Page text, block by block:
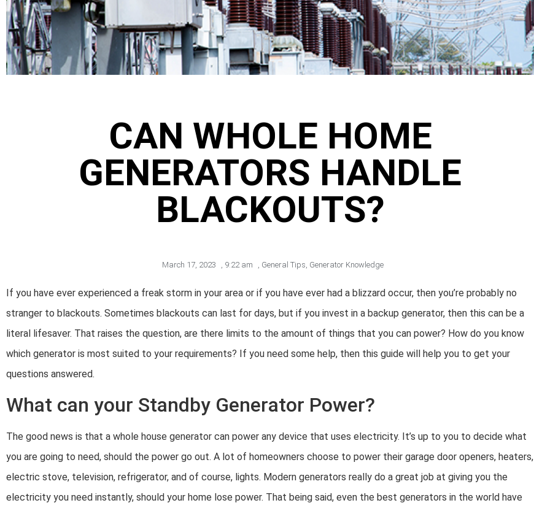
CAN WHOLE HOME
GENERATORS HANDLE
BLACKOUTS?
March 17, 2023 , 9:22 am , General Tips, Generator Knowledge
If you have ever experienced a freak storm in your area or if you have ever had a blizzard occur, then you’re probably no
stranger to blackouts. Sometimes blackouts can last for days, but if you invest in a backup generator, then this can be a
literal lifesaver. That raises the question, are there limits to the amount of things that you can power? How do you know
which generator is most suited to your requirements? If you need some help, then this guide will help you to get your
questions answered.
What can your Standby Generator Power?
The good news is that a whole house generator can power any device that uses electricity. It’s up to you to decide what
you are going to need, should the power go out. A lot of homeowners choose to power their garage door openers, heaters,
electric stove, television, refrigerator, and of course, lights. Modern generators really do a great job at giving you the
electricity you need instantly, should your home lose power. That being said, even the best generators in the world have